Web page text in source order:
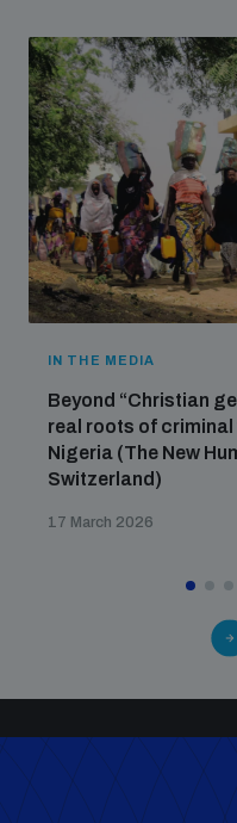
IN THE MEDIA
Beyond “Christian
real roots of criminal
Nigeria (The New
Switzerland)
17 March 2026